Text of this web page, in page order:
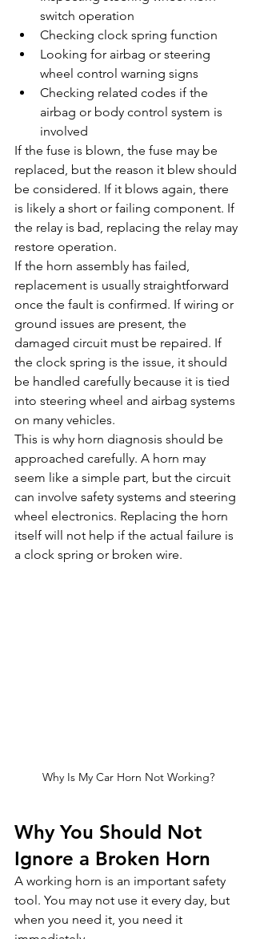
switch operation
Checking clock spring function
Looking for airbag or steering
wheel control warning signs
Checking related codes if the
airbag or body control system is
involved
If the fuse is blown, the fuse may be
replaced, but the reason it blew should
be considered. If it blows again, there
is likely a short or failing component. If
the relay is bad, replacing the relay may
restore operation.
If the horn assembly has failed,
replacement is usually straightforward
once the fault is confirmed. If wiring or
ground issues are present, the
damaged circuit must be repaired. If
the clock spring is the issue, it should
be handled carefully because it is tied
into steering wheel and airbag systems
on many vehicles.
This is why horn diagnosis should be
approached carefully. A horn may
seem like a simple part, but the circuit
can involve safety systems and steering
wheel electronics. Replacing the horn
itself will not help if the actual failure is
a clock spring or broken wire.
Why Is My Car Horn Not Working?
Why You Should Not
Ignore a Broken Horn
A working horn is an important safety
tool. You may not use it every day, but
when you need it, you need it